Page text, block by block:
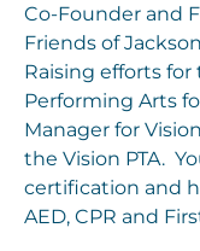
Co-Founder and
Friends of
Raising efforts for
Performing Arts
Manager for
the Vision PTA.
certification and
AED, CPR and